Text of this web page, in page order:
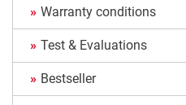
Warranty conditions
Test & Evaluations
Bestseller